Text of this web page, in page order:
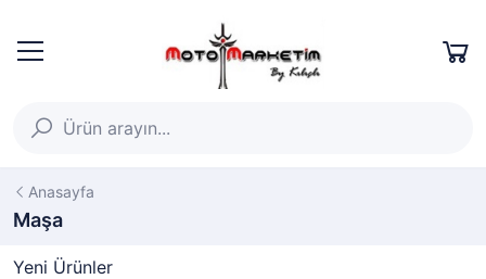
Anasayfa
Maşa
Yeni Ürünler